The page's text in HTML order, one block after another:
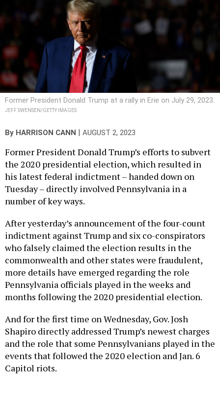
Former President Donald Trump at a rally in Erie on July 29, 2023.
JEFF SWENSEN/GETTY IMAGES
By HARRISON CANN | AUGUST 2, 2023
Former President Donald Trump’s efforts to subvert
the 2020 presidential election, which resulted in
his latest federal indictment – handed down on
Tuesday – directly involved Pennsylvania in a
number of key ways.
After yesterday’s announcement of the four-count
indictment against Trump and six co-conspirators
who falsely claimed the election results in the
commonwealth and other states were fraudulent,
more details have emerged regarding the role
Pennsylvania officials played in the weeks and
months following the 2020 presidential election.
And for the first time on Wednesday, Gov. Josh
Shapiro directly addressed Trump’s newest charges
and the role that some Pennsylvanians played in the
events that followed the 2020 election and Jan. 6
Capitol riots.